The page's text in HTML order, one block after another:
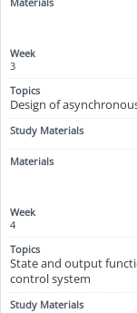
3
Design of
4
State and output
control system